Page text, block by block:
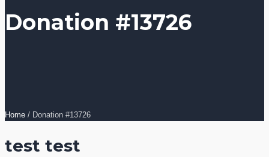
Donation #13726
Home / Donation #13726
test test